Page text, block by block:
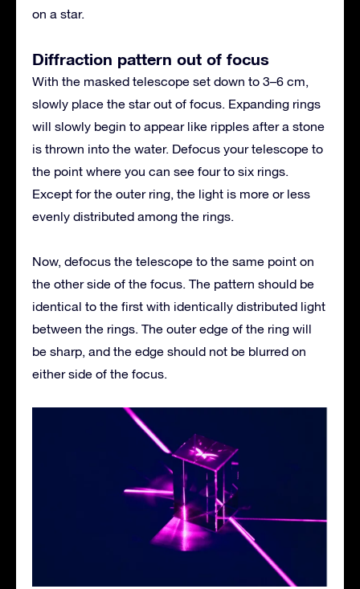
on a star.
Diffraction pattern out of focus
With the masked telescope set down to 3–6 cm,
slowly place the star out of focus. Expanding rings
will slowly begin to appear like ripples after a stone
is thrown into the water. Defocus your telescope to
the point where you can see four to six rings.
Except for the outer ring, the light is more or less
evenly distributed among the rings.
Now, defocus the telescope to the same point on
the other side of the focus. The pattern should be
identical to the first with identically distributed light
between the rings. The outer edge of the ring will
be sharp, and the edge should not be blurred on
either side of the focus.